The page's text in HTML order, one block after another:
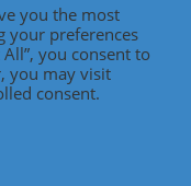
from the
collection of
Harry
Northwood.
you the most
your preferences
you consent to
you may visit
consent.